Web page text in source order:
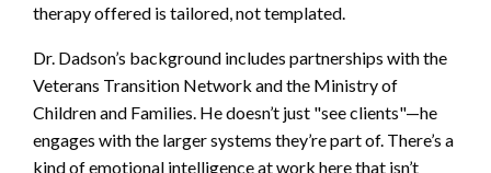
therapy offered is tailored, not templated.
Dr. Dadson’s background includes partnerships with the
Veterans Transition Network and the Ministry of
Children and Families. He doesn’t just "see clients"—he
engages with the larger systems they’re part of. There’s a
kind of emotional intelligence at work here that isn’t